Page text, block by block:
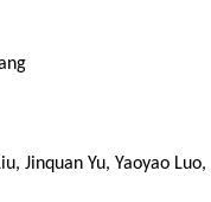
Jinquan Yu, Yaoyao